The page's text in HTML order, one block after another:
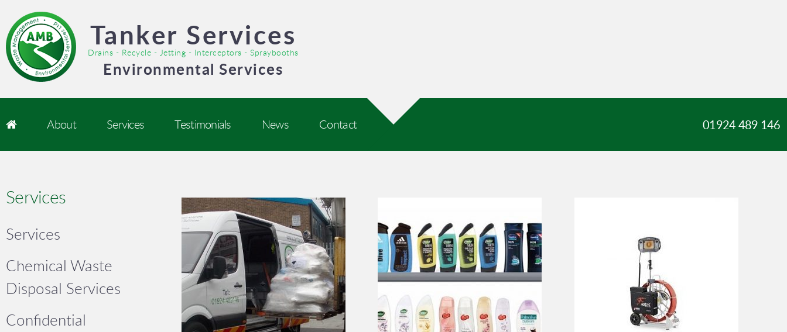
Tanker Services
Drains - Recycle - Jetting - Interceptors - Spraybooths
Environmental Services
About Services Testimonials News Contact 01924 489 146
Services
Services
Chemical Waste
Disposal Services
Confidential